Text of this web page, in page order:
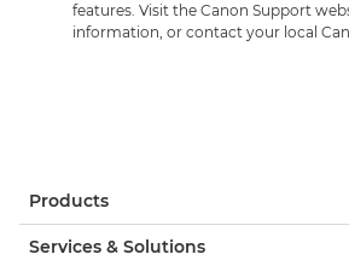
features. Visit the Canon Support
information, or contact your local
Products
Services & Solutions